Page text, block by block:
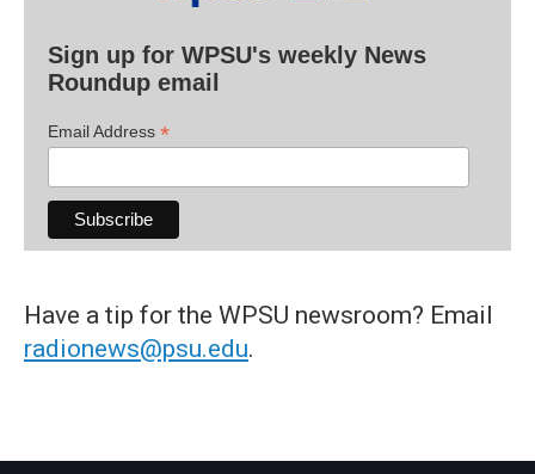
Sign up for WPSU's weekly News
Roundup email
Email Address *
Have a tip for the WPSU newsroom? Email
radionews@psu.edu.